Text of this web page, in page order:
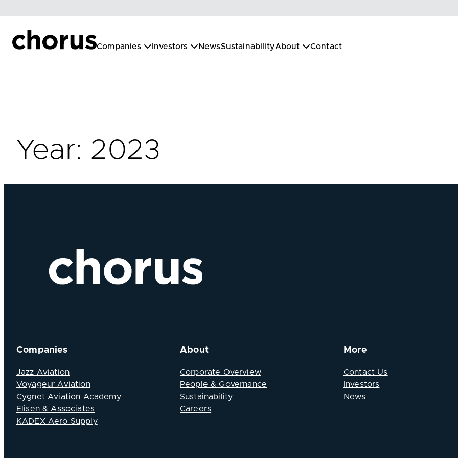
content
Companies Investors NewsSustainabilityAbout Contact
Year: 2023
Companies
Jazz Aviation
Voyageur Aviation
Cygnet Aviation Academy
Elisen & Associates
KADEX Aero Supply
About
Corporate Overview
People & Governance
Sustainability
Careers
More
Contact Us
Investors
News